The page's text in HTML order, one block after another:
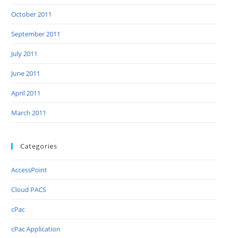
October 2011
September 2011
July 2011
June 2011
April 2011
March 2011
Categories
AccessPoint
Cloud PACS
cPac
cPac Application